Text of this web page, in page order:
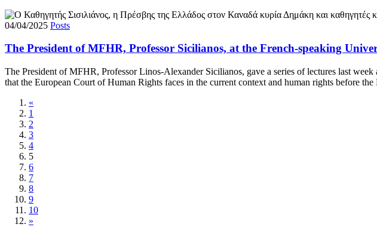
04/04/2025 Posts
The President of MFHR, Professor Sicilianos, at the French-speaking
The President of MFHR, Professor Linos-Alexander Sicilianos, gave a series of lectures last
that the European Court of Human Rights faces in the current context and human rights before
«
1
2
3
4
5
6
7
8
9
10
»